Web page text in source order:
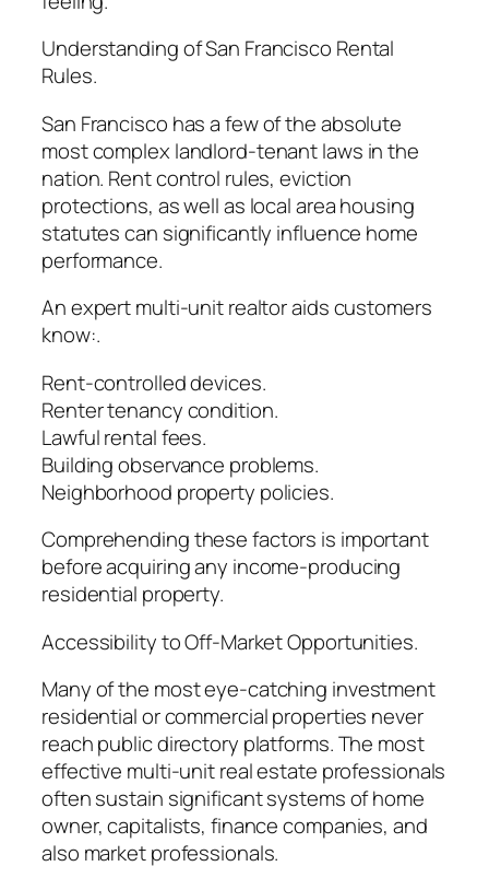
Understanding of San Francisco Rental
Rules.
San Francisco has a few of the absolute
most complex landlord-tenant laws in the
nation. Rent control rules, eviction
protections, as well as local area housing
statutes can significantly influence home
performance.
An expert multi-unit realtor aids customers
know:.
Rent-controlled devices.
Renter tenancy condition.
Lawful rental fees.
Building observance problems.
Neighborhood property policies.
Comprehending these factors is important
before acquiring any income-producing
residential property.
Accessibility to Off-Market Opportunities.
Many of the most eye-catching investment
residential or commercial properties never
reach public directory platforms. The most
effective multi-unit real estate professionals
often sustain significant systems of home
owner, capitalists, finance companies, and
also market professionals.